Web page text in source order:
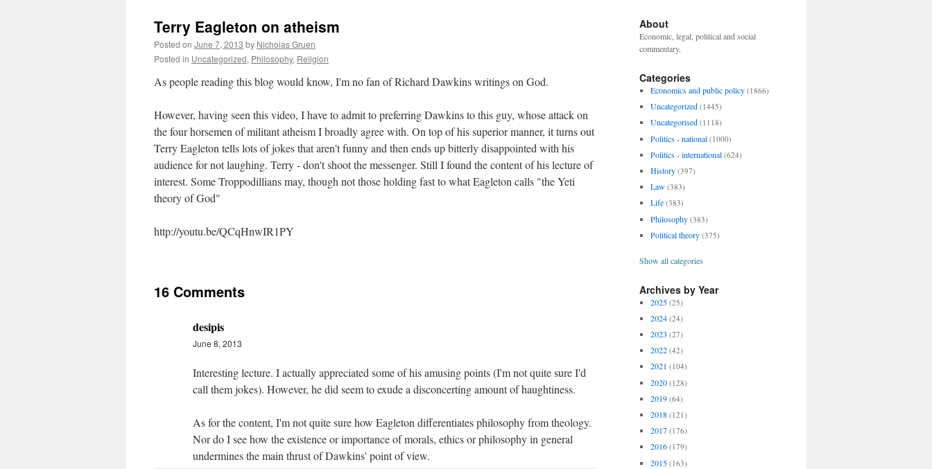
Terry Eagleton on atheism
Posted on June 7, 2013 by Nicholas Gruen
Posted in Uncategorized, Philosophy, Religion
As people reading this blog would know, I'm no fan of Richard Dawkins writings on God.
However, having seen this video, I have to admit to preferring Dawkins to this guy, whose attack on
the four horsemen of militant atheism I broadly agree with. On top of his superior manner, it turns out
Terry Eagleton tells lots of jokes that aren't funny and then ends up bitterly disappointed with his
audience for not laughing. Terry - don't shoot the messenger. Still I found the content of his lecture of
interest. Some Troppodillians may, though not those holding fast to what Eagleton calls "the Yeti
theory of God"
http://youtu.be/QCqHnwIR1PY
16 Comments
desipis
June 8, 2013
Interesting lecture. I actually appreciated some of his amusing points (I'm not quite sure I'd
call them jokes). However, he did seem to exude a disconcerting amount of haughtiness.
As for the content, I'm not quite sure how Eagleton differentiates philosophy from theology.
Nor do I see how the existence or importance of morals, ethics or philosophy in general
undermines the main thrust of Dawkins' point of view.
About
Economic, legal, political and social
commentary.
Categories
Economics and public policy (1866)
Uncategorized (1445)
Uncategorised (1118)
Politics - national (1000)
Politics - international (624)
History (397)
Law (383)
Life (383)
Philosophy (383)
Political theory (375)
Show all categories
Archives by Year
2025 (25)
2024 (24)
2023 (27)
2022 (42)
2021 (104)
2020 (128)
2019 (64)
2018 (121)
2017 (176)
2016 (179)
2015 (163)